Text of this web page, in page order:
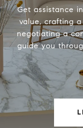
Get assistance
value, crafting
negotiating a
guide you